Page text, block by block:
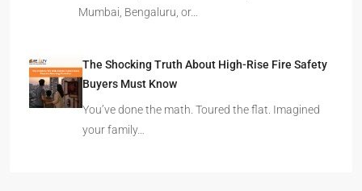
Mumbai, Bengaluru, or…
The Shocking Truth About High-Rise Fire Safety
Buyers Must Know
You’ve done the math. Toured the flat. Imagined
your family…